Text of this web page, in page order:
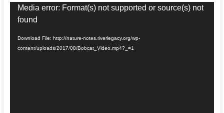
Video
Player
Media error: Format(s) not supported or source(s) not
found
Download File: http://nature-notes.riverlegacy.org/wp-
content/uploads/2017/08/Bobcat_Video.mp4?_=1